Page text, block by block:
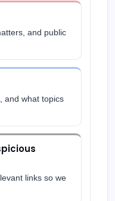
and public
and what topics
links so we